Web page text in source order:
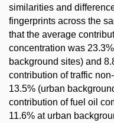
similarities and
fingerprints across the
that the average
concentration was
background sites) and
contribution of traffic
13.5% (urban
contribution of fuel oil
11.6% at urban